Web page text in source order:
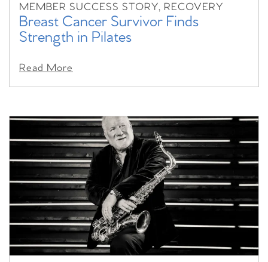
MEMBER SUCCESS STORY, RECOVERY
Breast Cancer Survivor Finds
Strength in Pilates
Read More